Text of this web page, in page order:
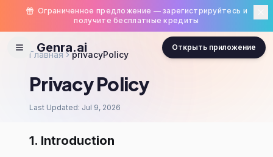
Ограниченное предложение — зарегистрируйтесь и
получите бесплатные кредиты
Genra.ai Открыть приложение
Главная privacyPolicy
Privacy Policy
Last Updated: Jul 9, 2026
1. Introduction